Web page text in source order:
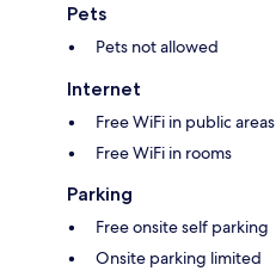
Pets
Pets not allowed
Internet
Free WiFi in public areas
Free WiFi in rooms
Parking
Free onsite self parking
Onsite parking limited